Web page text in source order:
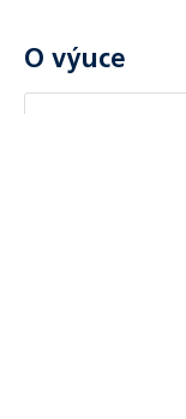
O výuce